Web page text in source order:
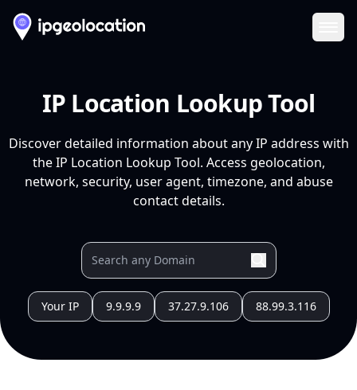
IP Location Lookup Tool
Discover detailed information about any IP address with
the IP Location Lookup Tool. Access geolocation,
network, security, user agent, timezone, and abuse
contact details.
Your IP 9.9.9.9 37.27.9.106 88.99.3.116